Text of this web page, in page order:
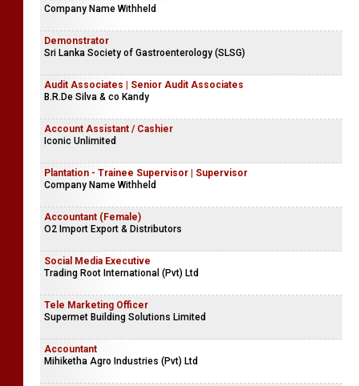
Company Name Withheld
Demonstrator
Sri Lanka Society of Gastroenterology (SLSG)
Audit Associates | Senior Audit Associates
B.R.De Silva & co Kandy
Account Assistant / Cashier
Iconic Unlimited
Plantation - Trainee Supervisor | Supervisor
Company Name Withheld
Accountant (Female)
O2 Import Export & Distributors
Social Media Executive
Trading Root International (Pvt) Ltd
Tele Marketing Officer
Supermet Building Solutions Limited
Accountant
Mihiketha Agro Industries (Pvt) Ltd